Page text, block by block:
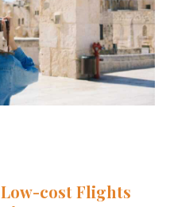
Low-cost Flights